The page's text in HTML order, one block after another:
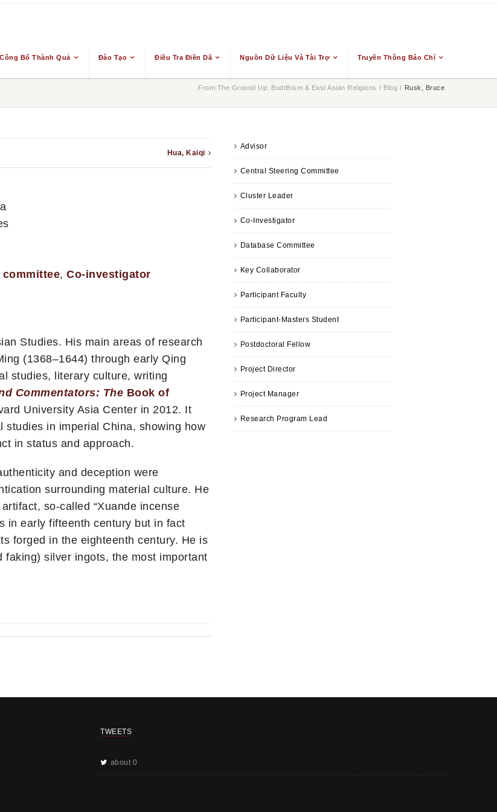
Công Bố Thành Quả Đào Tạo Điều Tra Điền Dã Nguồn Dữ Liệu Và Tài Trợ Truyền Thông Báo Chí
From The Ground Up: Buddhism & East Asian Religions / Blog / Rusk, Bruce
Advisor
Central Steering Committee
Cluster Leader
Co-Investigator
Database Committee
Key Collaborator
Participant Faculty
Participant-Masters Student
Postdoctoral Fellow
Project Director
Project Manager
Research Program Lead
Hua, Kaiqi
committee, Co-investigator
Studies. His main areas of research
(1368–1644) through early Qing
studies, literary culture, writing
Commentators: The Book of
University Asia Center in 2012. It
in imperial China, showing how
in status and approach.
and deception were
surrounding material culture. He
so-called “Xuande incense
in early fifteenth century but in fact
forged in the eighteenth century. He is
silver ingots, the most important
TWEETS
about 0